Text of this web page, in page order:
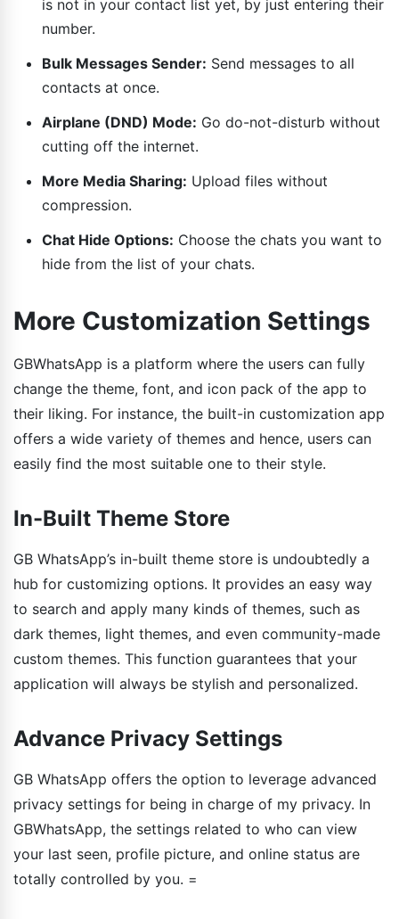
is not in your contact list yet, by just entering their
number.
Bulk Messages Sender: Send messages to all
contacts at once.
Airplane (DND) Mode: Go do-not-disturb without
cutting off the internet.
More Media Sharing: Upload files without
compression.
Chat Hide Options: Choose the chats you want to
hide from the list of your chats.
More Customization Settings
GBWhatsApp is a platform where the users can fully
change the theme, font, and icon pack of the app to
their liking. For instance, the built-in customization app
offers a wide variety of themes and hence, users can
easily find the most suitable one to their style.
In-Built Theme Store
GB WhatsApp’s in-built theme store is undoubtedly a
hub for customizing options. It provides an easy way
to search and apply many kinds of themes, such as
dark themes, light themes, and even community-made
custom themes. This function guarantees that your
application will always be stylish and personalized.
Advance Privacy Settings
GB WhatsApp offers the option to leverage advanced
privacy settings for being in charge of my privacy. In
GBWhatsApp, the settings related to who can view
your last seen, profile picture, and online status are
totally controlled by you. =